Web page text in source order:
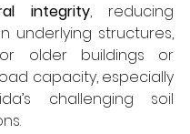
integrity, reducing
underlying structures,
older buildings or
capacity, especially
challenging soil